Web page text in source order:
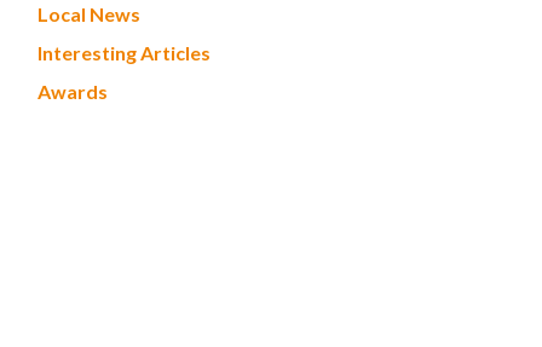
Local News
Interesting Articles
Awards